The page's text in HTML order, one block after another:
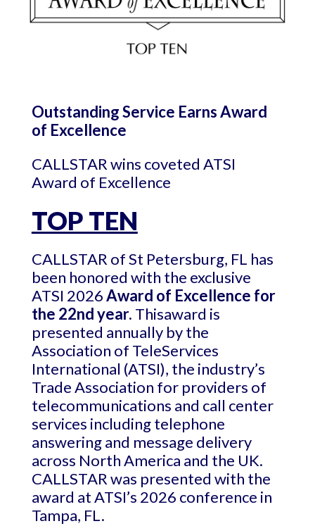
Outstanding Service Earns Award
of Excellence
CALLSTAR wins coveted ATSI
Award of Excellence
TOP TEN
CALLSTAR of St Petersburg, FL has
been honored with the exclusive
ATSI 2026Award of Excellence for
the 22nd year. Thisaward is
presented annually by the
Association of TeleServices
International (ATSI), the industry’s
Trade Association for providers of
telecommunications and call center
services including telephone
answering and message delivery
across North America and the UK.
CALLSTAR was presented with the
award at ATSI’s 2026 conference in
Tampa, FL.